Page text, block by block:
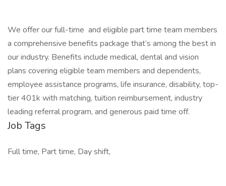
We offer our full-time and eligible part time team members
a comprehensive benefits package that’s among the best in
our industry. Benefits include medical, dental and vision
plans covering eligible team members and dependents,
employee assistance programs, life insurance, disability, top-
tier 401k with matching, tuition reimbursement, industry
leading referral program, and generous paid time off.
Job Tags
Full time, Part time, Day shift,